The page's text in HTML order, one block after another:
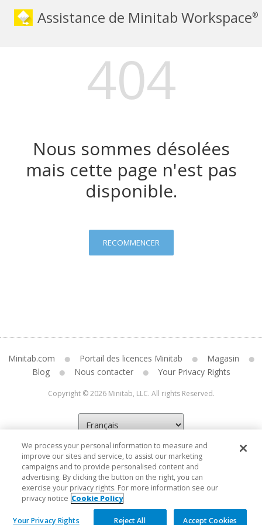
Assistance de Minitab Workspace®
404
Nous sommes désolées
mais cette page n'est pas
disponible.
RECOMMENCER
Minitab.com Portail des licences Minitab
Magasin
Blog
Nous contacter Your Privacy Rights
Copyright © 2026 Minitab, LLC. All rights Reserved.
We process your personal information to measure and
improve our sites and service, to assist our marketing
campaigns and to provide personalised content and
advertising. By clicking the button on the right, you can
exercise your privacy rights. For more information see our
privacy notice Cookie Policy
Your Privacy Rights Reject All Accept Cookies